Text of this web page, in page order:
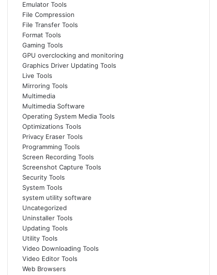
Emulator Tools
File Compression
File Transfer Tools
Format Tools
Gaming Tools
GPU overclocking and monitoring
Graphics Driver Updating Tools
Live Tools
Mirroring Tools
Multimedia
Multimedia Software
Operating System Media Tools
Optimizations Tools
Privacy Eraser Tools
Programming Tools
Screen Recording Tools
Screenshot Capture Tools
Security Tools
System Tools
system utility software
Uncategorized
Uninstaller Tools
Updating Tools
Utility Tools
Video Downloading Tools
Video Editor Tools
Web Browsers